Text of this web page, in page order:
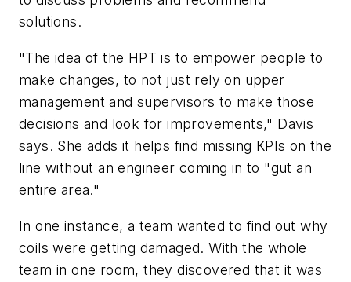
solutions.
"The idea of the HPT is to empower people to
make changes, to not just rely on upper
management and supervisors to make those
decisions and look for improvements," Davis
says. She adds it helps find missing KPIs on the
line without an engineer coming in to "gut an
entire area."
In one instance, a team wanted to find out why
coils were getting damaged. With the whole
team in one room, they discovered that it was